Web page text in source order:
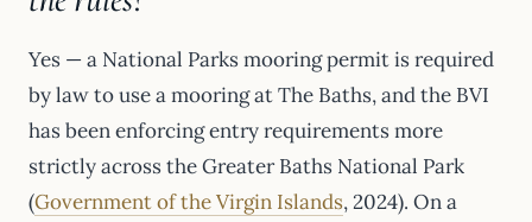
Yes — a National Parks mooring permit is required
by law to use a mooring at The Baths, and the BVI
has been enforcing entry requirements more
strictly across the Greater Baths National Park
(Government of the Virgin Islands, 2024). On a